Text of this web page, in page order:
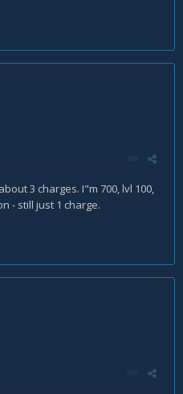
3 charges. I"m 700, lvl 100,
- still just 1 charge.